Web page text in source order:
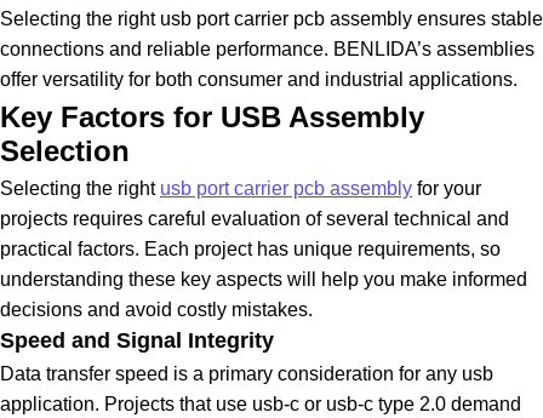
Selecting the right usb port carrier pcb assembly ensures stable
connections and reliable performance. BENLIDA’s assemblies
offer versatility for both consumer and industrial applications.
Key Factors for USB Assembly
Selection
Selecting the right usb port carrier pcb assembly for your
projects requires careful evaluation of several technical and
practical factors. Each project has unique requirements, so
understanding these key aspects will help you make informed
decisions and avoid costly mistakes.
Speed and Signal Integrity
Data transfer speed is a primary consideration for any usb
application. Projects that use usb-c or usb-c type 2.0 demand